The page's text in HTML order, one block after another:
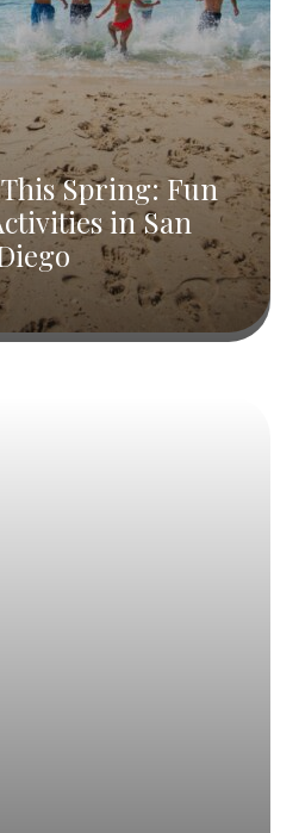
Spring: Fun
in San